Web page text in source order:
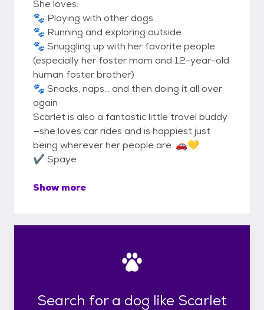
She loves:
🐾 Playing with other dogs
🐾 Running and exploring outside
🐾 Snuggling up with her favorite people
(especially her foster mom and 12-year-old
human foster brother)
🐾 Snacks, naps… and then doing it all over
again
Scarlet is also a fantastic little travel buddy
—she loves car rides and is happiest just
being wherever her people are. 🚗💛
✔️ Spaye
Show more
Search for a dog like Scarlet